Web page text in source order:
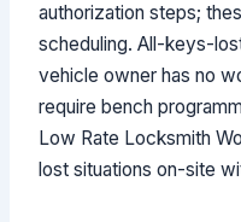
authorization steps;
scheduling. All-keys-
vehicle owner has no
require bench
Low Rate Locksmith
lost situations on-site